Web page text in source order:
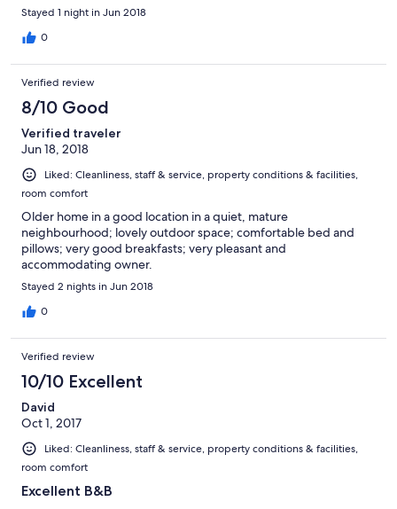
It felt like home.
Stayed 1 night in Jun 2018
0
Verified review
8/10 Good
Verified traveler
Jun 18, 2018
Liked: Cleanliness, staff & service, property conditions & facilities,
room comfort
Older home in a good location in a quiet, mature
neighbourhood; lovely outdoor space; comfortable bed and
pillows; very good breakfasts; very pleasant and
accommodating owner.
Stayed 2 nights in Jun 2018
0
Verified review
10/10 Excellent
David
Oct 1, 2017
Liked: Cleanliness, staff & service, property conditions & facilities,
room comfort
Excellent B&B